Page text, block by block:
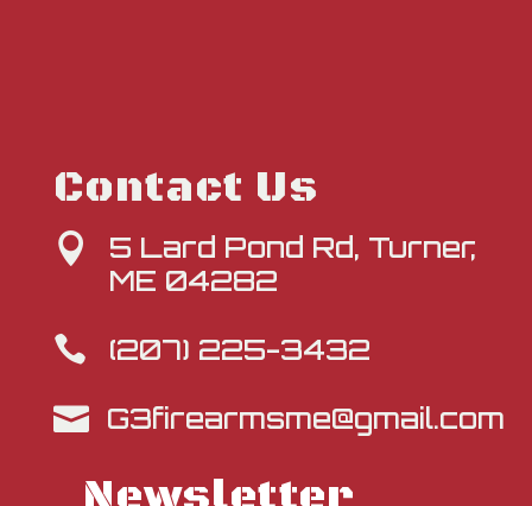
Contact Us

5 Lard Pond Rd, Turner,
ME 04282

(207) 225-3432
 G3firearmsme@gmail.com